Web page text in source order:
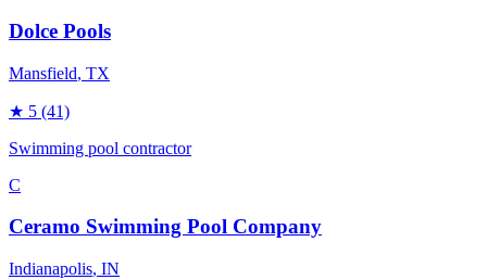
Dolce Pools
Mansfield, TX
★ 5 (41)
Swimming pool contractor
C
Ceramo Swimming Pool Company
Indianapolis, IN